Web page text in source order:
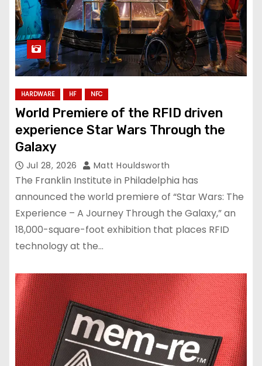
HARDWARE HF NFC
World Premiere of the RFID driven
experience Star Wars Through the
Galaxy
Jul 28, 2026 Matt Houldsworth
The Franklin Institute in Philadelphia has
announced the world premiere of “Star Wars: The
Experience – A Journey Through the Galaxy,” an
18,000-square-foot exhibition that places RFID
technology at the…